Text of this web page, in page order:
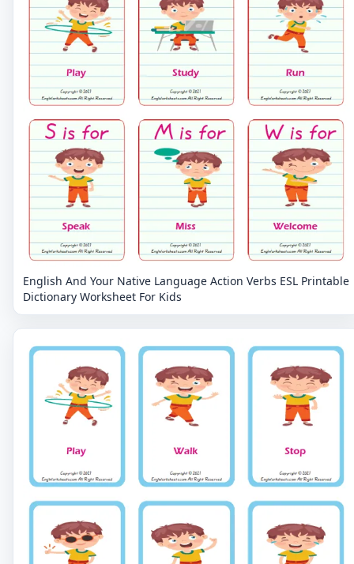
English And Your Native Language Action Verbs ESL Printable
Dictionary Worksheet For Kids